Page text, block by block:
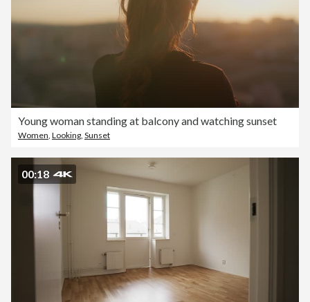
Young woman standing at balcony and watching sunset
Women, Looking, Sunset
00:18